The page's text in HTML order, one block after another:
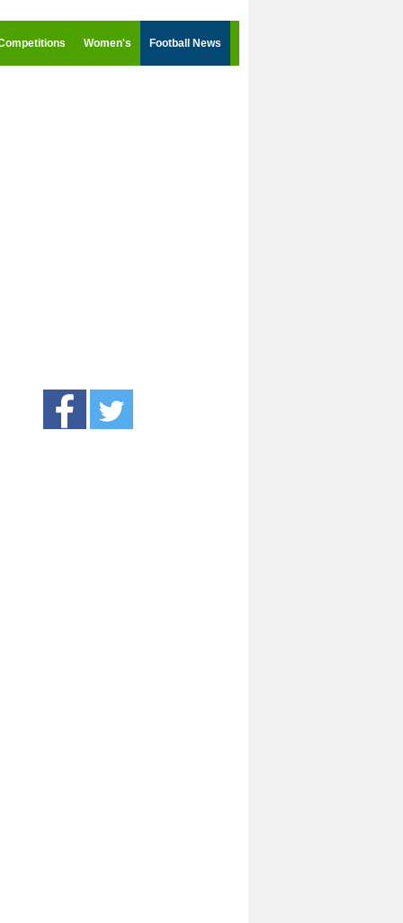
Women's Football News